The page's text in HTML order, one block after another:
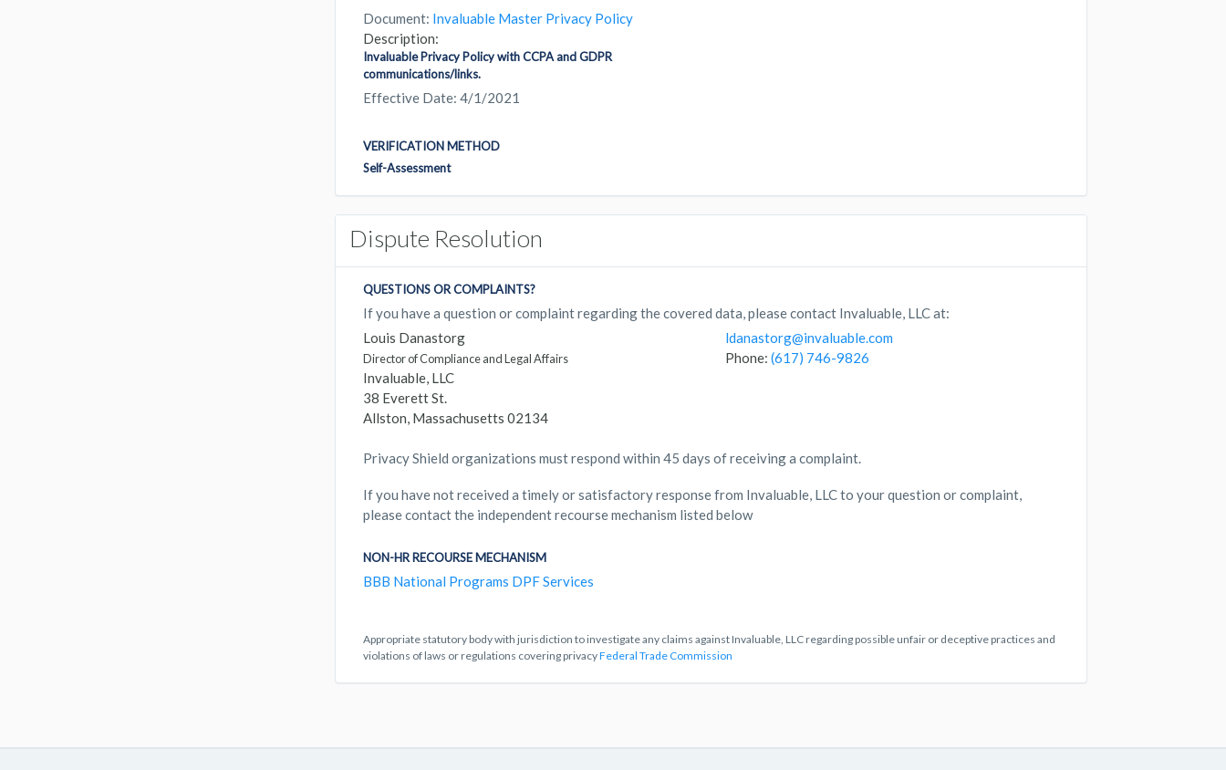
Document: Invaluable Master Privacy Policy
Description:
Invaluable Privacy Policy with CCPA and GDPR
communications/links.
Effective Date: 4/1/2021
VERIFICATION METHOD
Self-Assessment
Dispute Resolution
QUESTIONS OR COMPLAINTS?
If you have a question or complaint regarding the covered data, please contact Invaluable, LLC at:
Louis Danastorg
Director of Compliance and Legal Affairs
Invaluable, LLC
38 Everett St.
Allston, Massachusetts 02134
ldanastorg@invaluable.com
Phone: (617) 746-9826
Privacy Shield organizations must respond within 45 days of receiving a complaint.
If you have not received a timely or satisfactory response from Invaluable, LLC to your question or complaint,
please contact the independent recourse mechanism listed below
NON-HR RECOURSE MECHANISM
BBB National Programs DPF Services
Appropriate statutory body with jurisdiction to investigate any claims against Invaluable, LLC regarding possible unfair or deceptive practices and
violations of laws or regulations covering privacyFederal Trade Commission